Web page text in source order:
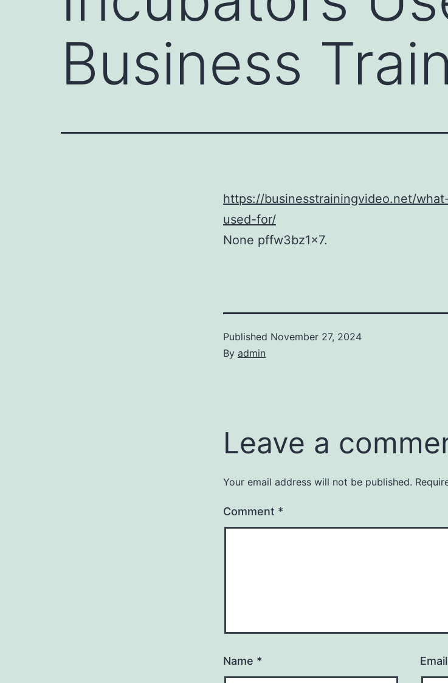
Business
https://businesstrainingvideo.net/
used-for/
None pffw3bz1x7.
Published November 27, 2024
By admin
Leave a
Your email address will not be published.
Comment *
Name * Email